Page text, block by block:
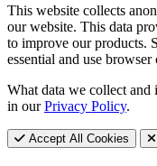
This website collects
our website. This data
to improve our products.
essential and use browser
What data we collect and
in ourPrivacy Policy.
Accept All Cookies